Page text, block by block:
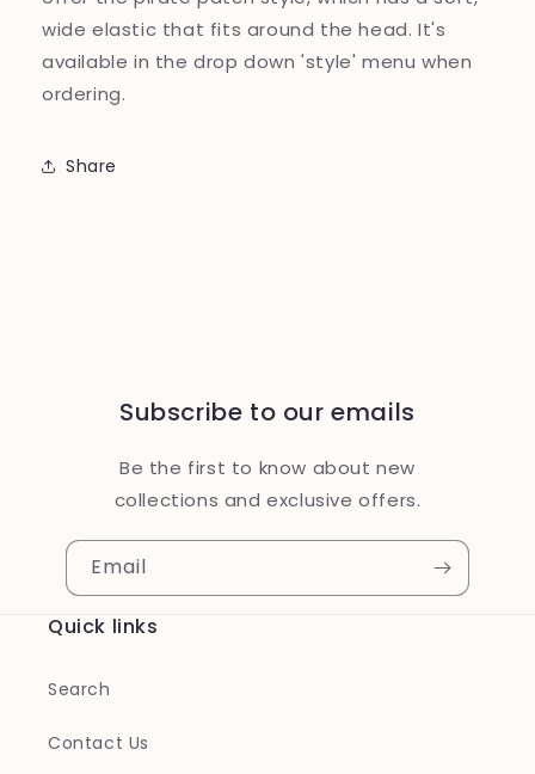
wide elastic that fits around the head. It's
available in the drop down 'style' menu when
ordering.
Share
Subscribe to our emails
Be the first to know about new
collections and exclusive offers.
Email
Quick links
Search
Contact Us